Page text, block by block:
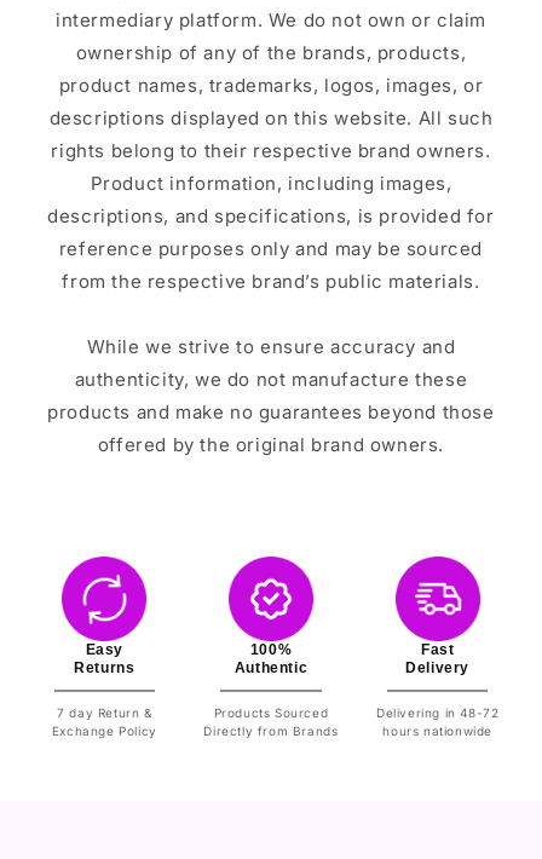
intermediary platform. We do not own or claim
ownership of any of the brands, products,
product names, trademarks, logos, images, or
descriptions displayed on this website. All such
rights belong to their respective brand owners.
Product information, including images,
descriptions, and specifications, is provided for
reference purposes only and may be sourced
from the respective brand’s public materials.
While we strive to ensure accuracy and
authenticity, we do not manufacture these
products and make no guarantees beyond those
offered by the original brand owners.
Easy
Returns
7 day Return &
Exchange Policy
100%
Authentic
Products Sourced
Directly from Brands
Fast
Delivery
Delivering in 48-72
hours nationwide